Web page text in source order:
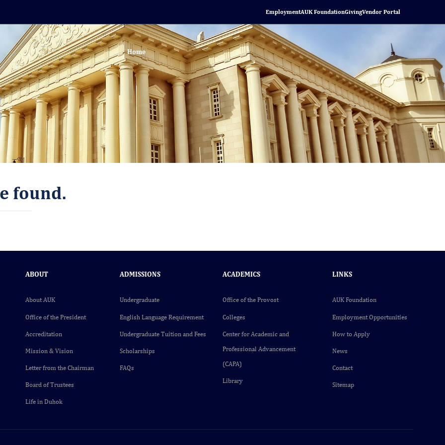
EmploymentAUK FoundationGivingVendor Portal
Home
found.
ABOUT
About AUK
Office of the President
Accreditation
Mission & Vision
Letter from the Chairman
Board of Trustees
Life in Duhok
ADMISSIONS
Undergraduate
English Language Requirement
Undergraduate Tuition and Fees
Scholarships
FAQs
ACADEMICS
Office of the Provost
Colleges
Center for Academic and
Professional Advancement
(CAPA)
Library
LINKS
AUK Foundation
Employment Opportunities
How to Apply
News
Contact
Sitemap